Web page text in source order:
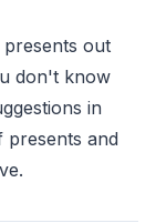
out
don't know
in
presents and